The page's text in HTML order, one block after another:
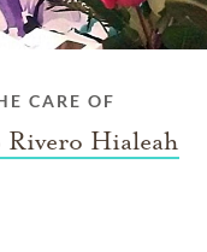
CARE OF
Rivero Hialeah